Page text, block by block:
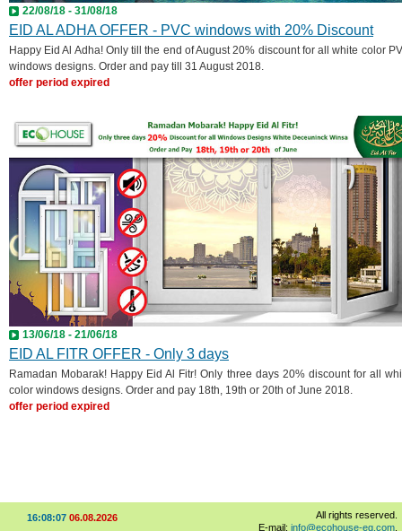
22/08/18 - 31/08/18
EID AL ADHA OFFER - PVC windows with 20% Discount
Happy Eid Al Adha! Only till the end of August 20% discount for all white color
windows designs. Order and pay till 31 August 2018.
offer period expired
13/06/18 - 21/06/18
EID AL FITR OFFER - Only 3 days
Ramadan Mobarak! Happy Eid Al Fitr! Only three days 20% discount for all
color windows designs. Order and pay 18th, 19th or 20th of June 2018.
offer period expired
16:08:09 06.08.2026
All rights reserved.
E-mail: info@ecohouse-eg.com